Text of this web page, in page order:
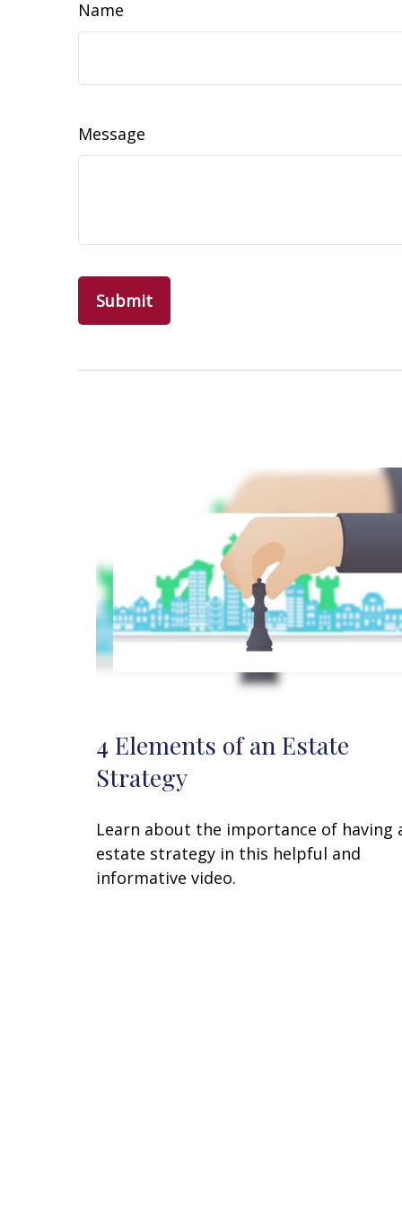
Name
Message
4 Elements of an Estate
Strategy
Learn about the importance of having
estate strategy in this helpful and
informative video.